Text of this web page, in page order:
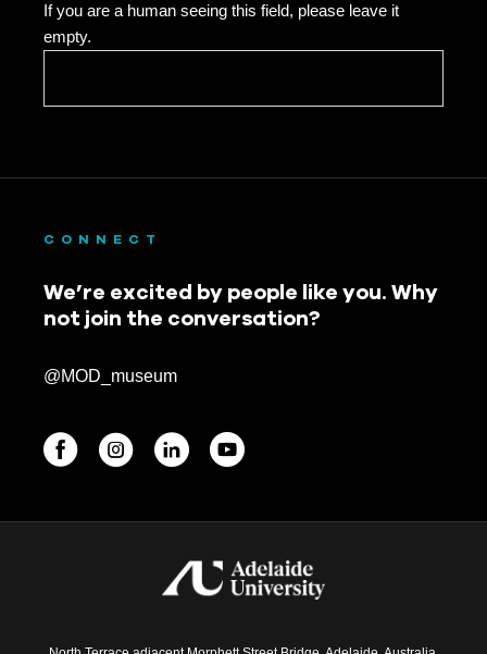
If you are a human seeing this field, please leave it
empty.
CONNECT
We’re excited by people like you. Why
not join the conversation?
@MOD_museum